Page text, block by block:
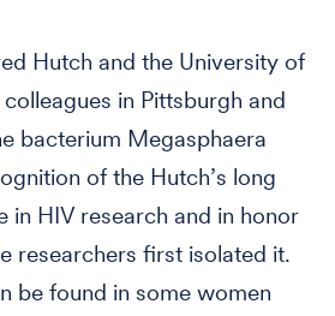
Hutch and the University of
in Pittsburgh and
bacterium Megasphaera
of the Hutch’s long
in HIV research and in honor
researchers first isolated it.
be found in some women